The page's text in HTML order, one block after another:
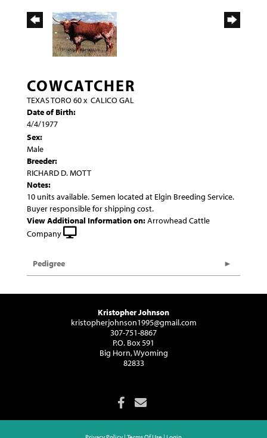
COWCATCHER
TEXAS TORO 60x CALICO GAL
Date of Birth:
4/4/1977
Sex:
Male
Breeder:
RICHARD D. MOTT
Notes:
10 units available. Semen located at Elgin Breeding Service.
Buyer responsible for shipping cost.
View Additional Information on:Arrowhead Cattle
Company
Pedigree
Kristopher Johnson
kristopherjohnson1995@gmail.com
307-751-8867
P.O. Box 591
Big Horn, Wyoming
82833